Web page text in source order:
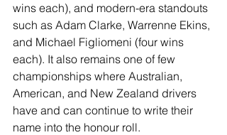
wins each), and modern-era standouts
such as Adam Clarke, Warrenne Ekins,
and Michael Figliomeni (four wins
each). It also remains one of few
championships where Australian,
American, and New Zealand drivers
have and can continue to write their
name into the honour roll.